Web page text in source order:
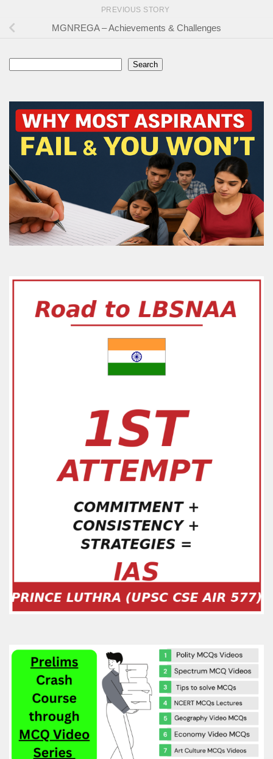
PREVIOUS STORY
MGNREGA – Achievements & Challenges
Search